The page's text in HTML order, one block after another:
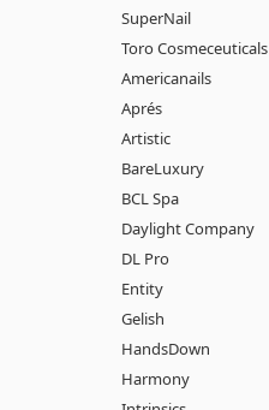
SuperNail
Toro Cosmeceuticals
Americanails
Aprés
Artistic
BareLuxury
BCL Spa
Daylight Company
DL Pro
Entity
Gelish
HandsDown
Harmony